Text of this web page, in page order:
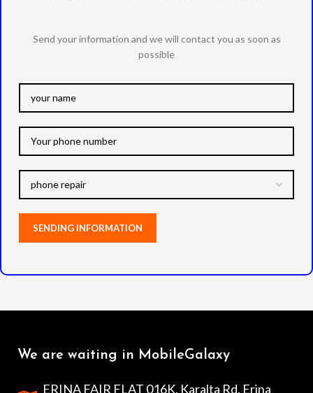
Send your information and we will contact you as soon as
possible
We are waiting in MobileGalaxy
ERINA FAIR FLAT 016K, Karalta Rd, Erina